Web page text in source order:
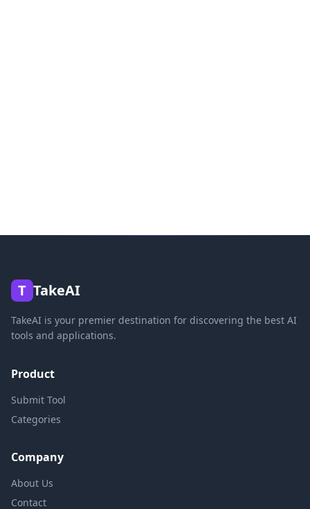
T TakeAI
TakeAI is your premier destination for discovering the best AI
tools and applications.
Product
Submit Tool
Categories
Company
About Us
Contact